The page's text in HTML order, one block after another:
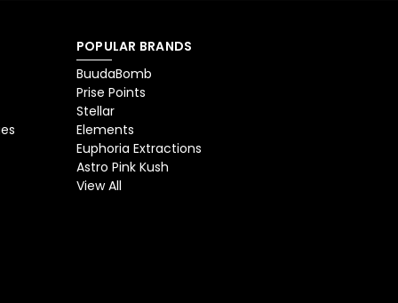
POPULAR BRANDS
BuudaBomb
Prise Points
Stellar
Elements
Euphoria Extractions
Astro Pink Kush
View All